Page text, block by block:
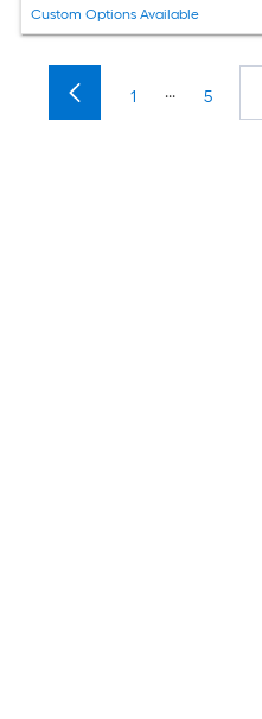
Custom Options Available
1 ... 5